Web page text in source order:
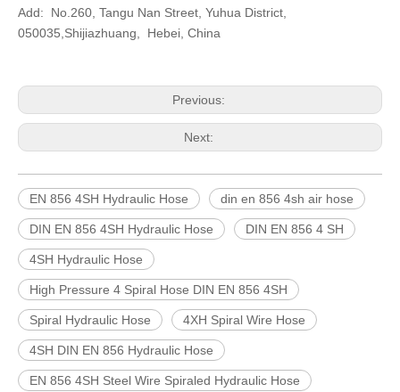
Add: No.260, Tangu Nan Street, Yuhua District,
050035,Shijiazhuang, Hebei, China
Previous:
Next:
EN 856 4SH Hydraulic Hose din en 856 4sh air hose
DIN EN 856 4SH Hydraulic Hose DIN EN 856 4 SH
4SH Hydraulic Hose
High Pressure 4 Spiral Hose DIN EN 856 4SH
Spiral Hydraulic Hose 4XH Spiral Wire Hose
4SH DIN EN 856 Hydraulic Hose
EN 856 4SH Steel Wire Spiraled Hydraulic Hose